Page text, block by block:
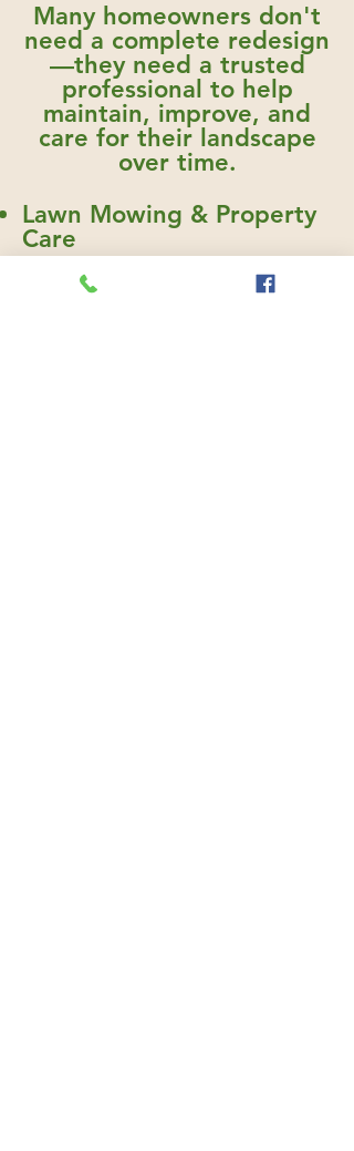
Many homeowners don't
need a complete redesign
—they need a trusted
professional to help
maintain, improve, and
care for their landscape
over time.
Lawn Mowing & Property
Care
Irrigation & Water
Management